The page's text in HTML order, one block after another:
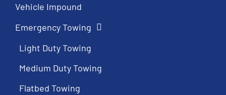
Vehicle Impound
Emergency Towing
Light Duty Towing
Medium Duty Towing
Flatbed Towing